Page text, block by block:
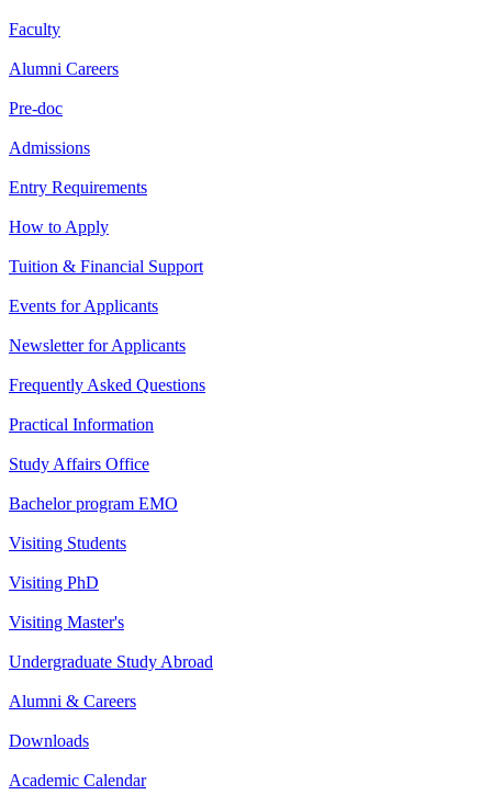
Faculty
Alumni Careers
Pre-doc
Admissions
Entry Requirements
How to Apply
Tuition & Financial Support
Events for Applicants
Newsletter for Applicants
Frequently Asked Questions
Practical Information
Study Affairs Office
Bachelor program EMO
Visiting Students
Visiting PhD
Visiting Master's
Undergraduate Study Abroad
Alumni & Careers
Downloads
Academic Calendar